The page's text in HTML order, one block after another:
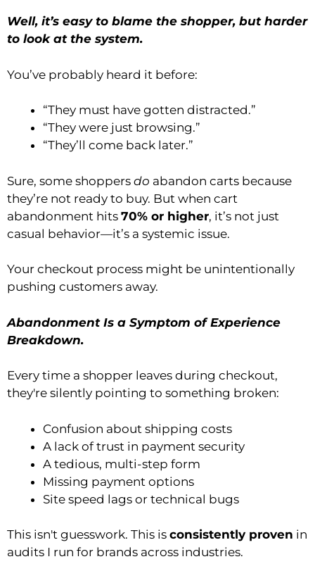
Well, it’s easy to blame the shopper, but harder
to look at the system.
You’ve probably heard it before:
“They must have gotten distracted.”
“They were just browsing.”
“They’ll come back later.”
Sure, some shoppers do abandon carts because
they’re not ready to buy. But when cart
abandonment hits 70% or higher, it’s not just
casual behavior—it’s a systemic issue.
Your checkout process might be unintentionally
pushing customers away.
Abandonment Is a Symptom of Experience
Breakdown.
Every time a shopper leaves during checkout,
they're silently pointing to something broken:
Confusion about shipping costs
A lack of trust in payment security
A tedious, multi-step form
Missing payment options
Site speed lags or technical bugs
This isn't guesswork. This is consistently proven in
audits I run for brands across industries.